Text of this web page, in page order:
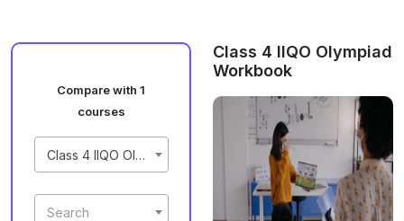
Compare with 1
courses
Class 4 IIQO Olympiad Workbook
Search
Class 4 IIQO Olympiad
Workbook